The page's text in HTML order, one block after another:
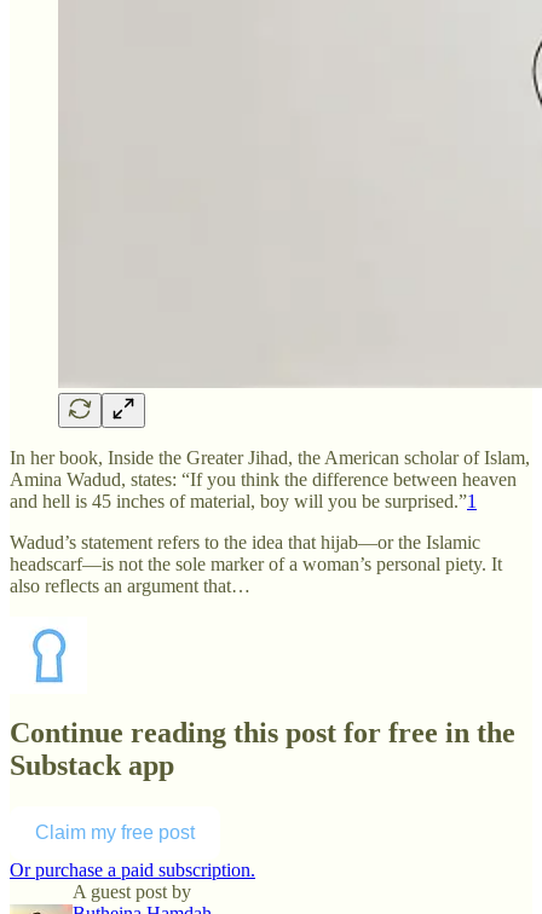
In her book, Inside the Greater Jihad, the American scholar of Islam,
Amina Wadud, states: “If you think the difference between heaven
and hell is 45 inches of material, boy will you be surprised.”1
Wadud’s statement refers to the idea that hijab—or the Islamic
headscarf—is not the sole marker of a woman’s personal piety. It
also reflects an argument that…
Continue reading this post for free in the
Substack app
Claim my free post
Or purchase a paid subscription.
A guest post by